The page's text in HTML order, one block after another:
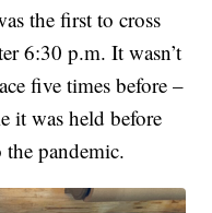
the first to cross
6:30 p.m. It wasn’t
five times before –
it was held before
the pandemic.